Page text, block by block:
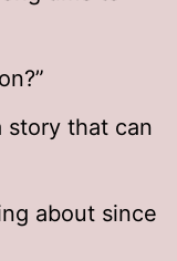
story that can
about since